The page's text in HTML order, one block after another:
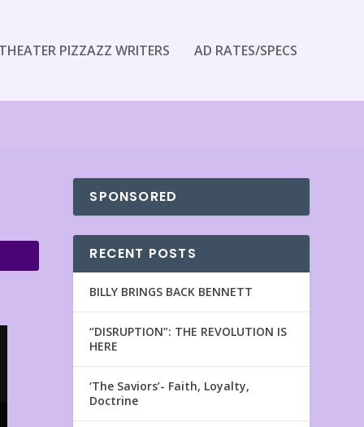
PIZZAZZ WRITERS AD RATES/SPECS
SPONSORED
RECENT POSTS
BILLY BRINGS BACK BENNETT
“DISRUPTION”: THE REVOLUTION IS
HERE
‘The Saviors’- Faith, Loyalty,
Doctrine